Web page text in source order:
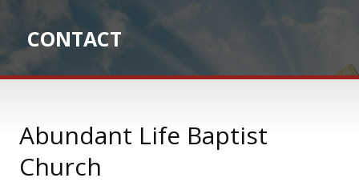
CONTACT
Abundant Life Baptist
Church